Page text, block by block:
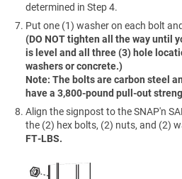
determined in Step 4.
Put one (1) washer on each bolt
(DO NOT tighten all the way until
is level and all three (3) hole
washers or concrete.)
Note: The bolts are carbon steel
have a 3,800-pound pull-out
Align the signpost to the SNAP'n
the (2) hex bolts, (2) nuts, and (2)
FT-LBS.